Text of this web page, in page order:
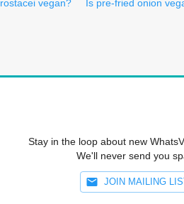
vegan? Is pre-fried onion
Stay in the loop about new
We'll never send you
JOIN MAILING